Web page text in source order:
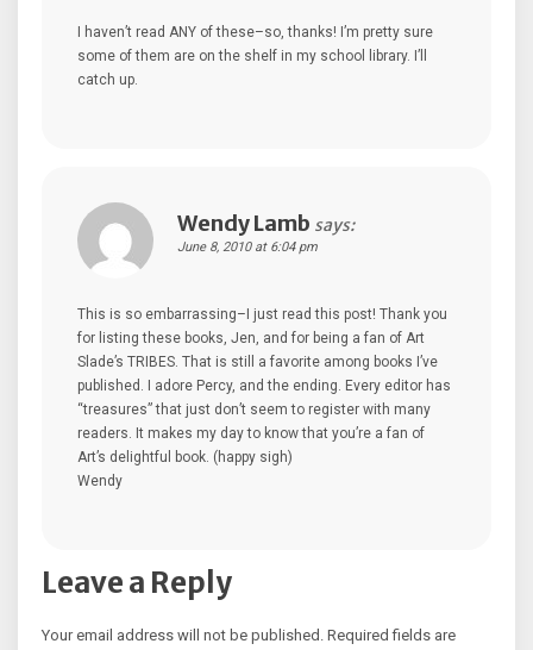
I haven’t read ANY of these–so, thanks! I’m pretty sure
some of them are on the shelf in my school library. I’ll
catch up.
Wendy Lamb says:
June 8, 2010 at 6:04 pm
This is so embarrassing–I just read this post! Thank you
for listing these books, Jen, and for being a fan of Art
Slade’s TRIBES. That is still a favorite among books I’ve
published. I adore Percy, and the ending. Every editor has
“treasures” that just don’t seem to register with many
readers. It makes my day to know that you’re a fan of
Art’s delightful book. (happy sigh)
Wendy
Leave a Reply
Your email address will not be published. Required fields are